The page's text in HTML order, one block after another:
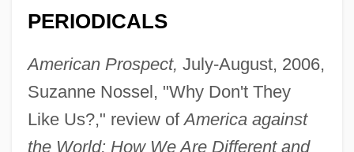
PERIODICALS
American Prospect, July-August, 2006,
Suzanne Nossel, "Why Don't They
Like Us?," review ofAmerica against
the World: How We Are Different and